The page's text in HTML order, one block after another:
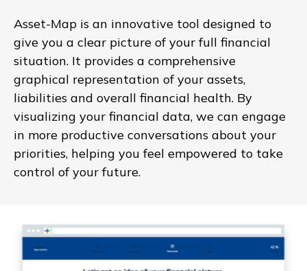
Asset-Map is an innovative tool designed to
give you a clear picture of your full financial
situation. It provides a comprehensive
graphical representation of your assets,
liabilities and overall financial health. By
visualizing your financial data, we can engage
in more productive conversations about your
priorities, helping you feel empowered to take
control of your future.